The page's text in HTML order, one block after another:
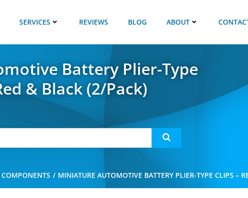
SERVICES REVIEWS BLOG ABOUT
Battery Plier-Type
& Black (2/Pack)
MINIATURE AUTOMOTIVE BATTERY PLIER-TYPE CLIPS –